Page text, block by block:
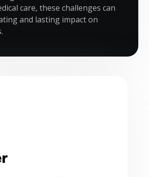
care, these challenges can
and lasting impact on